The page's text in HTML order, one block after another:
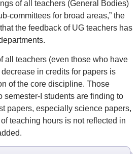
of all teachers (General Bodies)
committees for broad areas,” the
the feedback of UG teachers has
all teachers (even those who have
in credits for papers is
of the core discipline. Those
semester-I students are finding to
papers, especially science papers,
teaching hours is not reflected in